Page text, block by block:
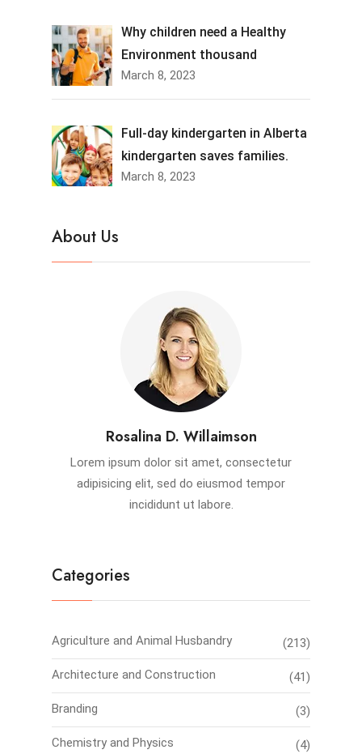
Why children need a Healthy
Environment thousand
March 8, 2023
Full-day kindergarten in Alberta
kindergarten saves families.
March 8, 2023
About Us
Rosalina D. Willaimson
Lorem ipsum dolor sit amet, consectetur
adipisicing elit, sed do eiusmod tempor
incididunt ut labore.
Categories
Agriculture and Animal Husbandry (213)
Architecture and Construction (41)
Branding (3)
Chemistry and Physics (4)